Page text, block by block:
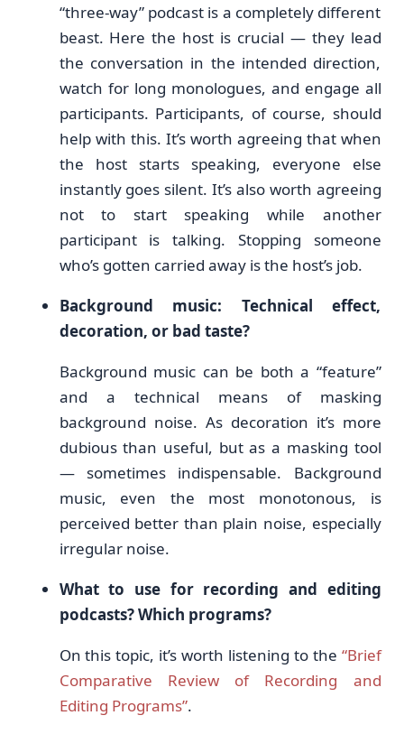
“three-way” podcast is a completely different
beast. Here the host is crucial — they lead
the conversation in the intended direction,
watch for long monologues, and engage all
participants. Participants, of course, should
help with this. It’s worth agreeing that when
the host starts speaking, everyone else
instantly goes silent. It’s also worth agreeing
not to start speaking while another
participant is talking. Stopping someone
who’s gotten carried away is the host’s job.
Background music: Technical effect,
decoration, or bad taste?
Background music can be both a “feature”
and a technical means of masking
background noise. As decoration it’s more
dubious than useful, but as a masking tool
— sometimes indispensable. Background
music, even the most monotonous, is
perceived better than plain noise, especially
irregular noise.
What to use for recording and editing
podcasts? Which programs?
On this topic, it’s worth listening to the “Brief
Comparative Review of Recording and
Editing Programs”.